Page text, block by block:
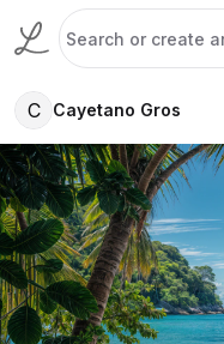
C Cayetano Gros